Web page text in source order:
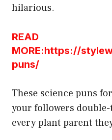
hilarious.
READ
MORE:https://
puns/
These science puns
your followers
every plant parent